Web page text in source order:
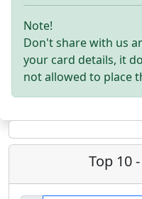
Note!
Don't share with us
your card details, it
not allowed to place
Top 10